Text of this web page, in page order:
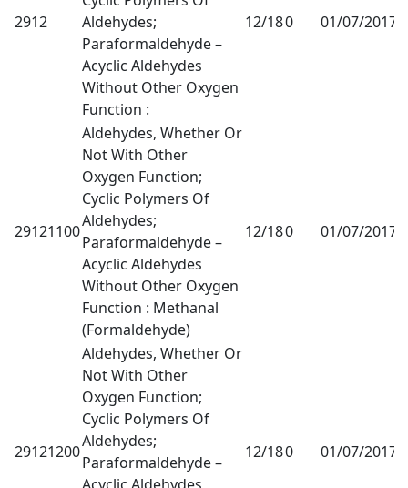
2912
Aldehydes;
Paraformaldehyde –
Acyclic Aldehydes
Without Other Oxygen
Function :
12/180 01/07/2017
29121100
Aldehydes, Whether Or
Not With Other
Oxygen Function;
Cyclic Polymers Of
Aldehydes;
Paraformaldehyde –
Acyclic Aldehydes
Without Other Oxygen
Function : Methanal
(Formaldehyde)
12/180 01/07/2017
29121200
Aldehydes, Whether Or
Not With Other
Oxygen Function;
Cyclic Polymers Of
Aldehydes;
Paraformaldehyde –
12/180 01/07/2017